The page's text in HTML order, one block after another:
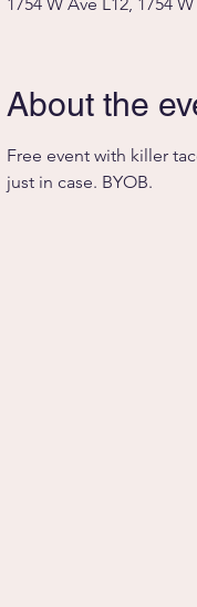
About the
Free event with killer
just in case. BYOB.